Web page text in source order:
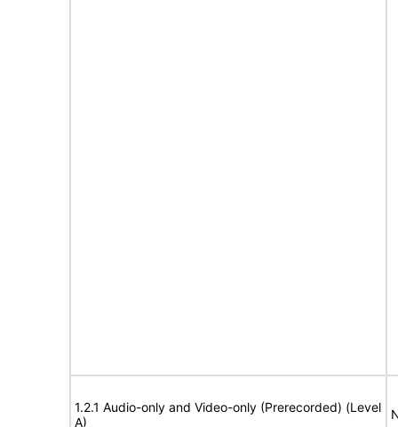
1.2.1 Audio-only and Video-only (Prerecorded) (Level
A)